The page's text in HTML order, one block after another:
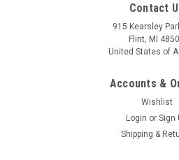
Contact
915 Kearsley
Flint, MI
United States of
Accounts &
Wishlist
Login or Sign
Shipping &